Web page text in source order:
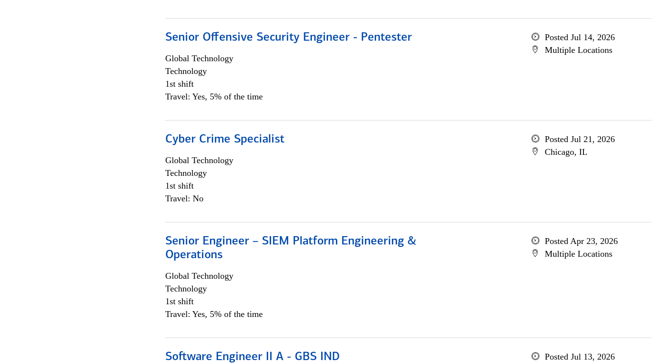
Senior Offensive Security Engineer - Pentester
Global Technology
Technology
1st shift
Travel: Yes, 5% of the time
Posted Jul 14, 2026
Multiple Locations
Cyber Crime Specialist
Global Technology
Technology
1st shift
Travel: No
Posted Jul 21, 2026
Chicago, IL
Senior Engineer – SIEM Platform Engineering &
Operations
Global Technology
Technology
1st shift
Travel: Yes, 5% of the time
Posted Apr 23, 2026
Multiple Locations
Software Engineer II A - GBS IND
Posted Jul 13, 2026